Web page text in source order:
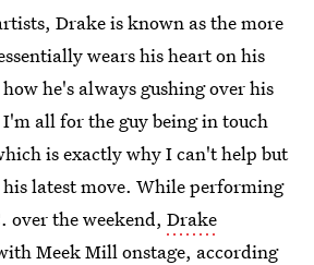
Drake is known as the more
wears his heart on his
he's always gushing over his
all for the guy being in touch
is exactly why I can't help but
latest move. While performing
over the weekend, Drake
Meek Millonstage, according